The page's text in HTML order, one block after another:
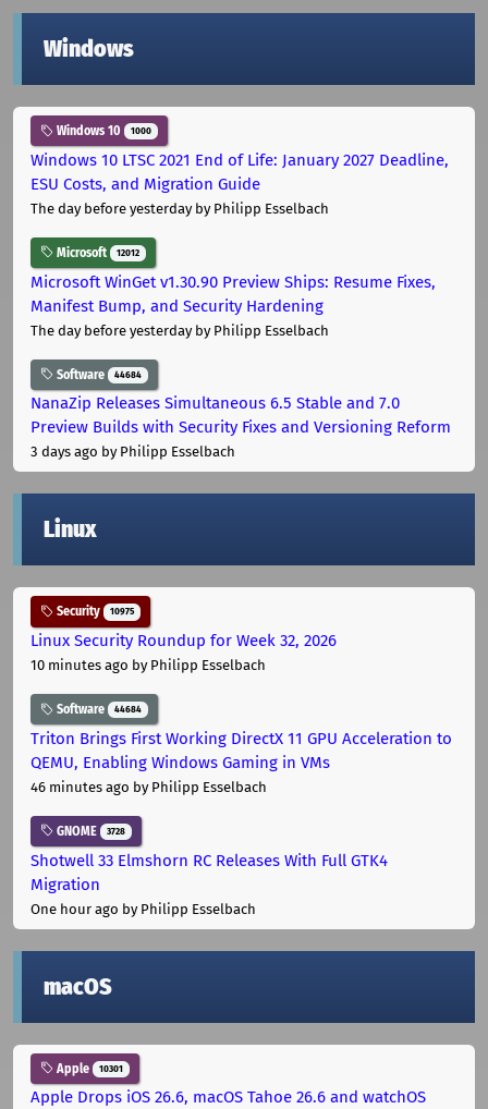
Windows
Windows 10 1000
Windows 10 LTSC 2021 End of Life: January 2027 Deadline,
ESU Costs, and Migration Guide
The day before yesterdayby Philipp Esselbach
Microsoft 12012
Microsoft WinGet v1.30.90 Preview Ships: Resume Fixes,
Manifest Bump, and Security Hardening
The day before yesterdayby Philipp Esselbach
Software 44684
NanaZip Releases Simultaneous 6.5 Stable and 7.0
Preview Builds with Security Fixes and Versioning Reform
3 days ago by Philipp Esselbach
Linux
Security 10975
Linux Security Roundup for Week 32, 2026
10 minutes ago by Philipp Esselbach
Software 44684
Triton Brings First Working DirectX 11 GPU Acceleration to
QEMU, Enabling Windows Gaming in VMs
46 minutes ago by Philipp Esselbach
GNOME 3728
Shotwell 33 Elmshorn RC Releases With Full GTK4
Migration
One hour ago by Philipp Esselbach
macOS
Apple 10301
Apple Drops iOS 26.6, macOS Tahoe 26.6 and watchOS